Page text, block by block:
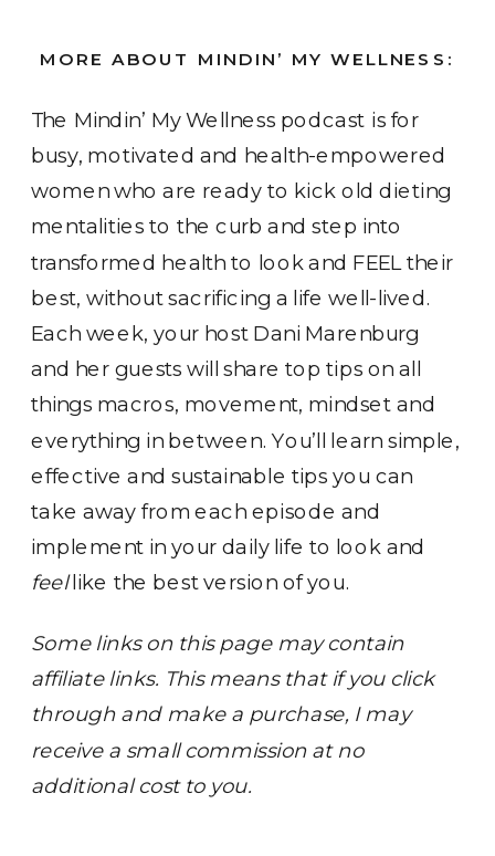
MORE ABOUT MINDIN’ MY WELLNESS:
The Mindin’ My Wellness podcast is for
busy, motivated and health-empowered
women who are ready to kick old dieting
mentalities to the curb and step into
transformed health to look and FEEL their
best, without sacrificing a life well-lived.
Each week, your host Dani Marenburg
and her guests will share top tips on all
things macros, movement, mindset and
everything in between. You’ll learn simple,
effective and sustainable tips you can
take away from each episode and
implement in your daily life to look and
feellike the best version of you.
Some links on this page may contain
affiliate links. This means that if you click
through and make a purchase, I may
receive a small commission at no
additional cost to you.